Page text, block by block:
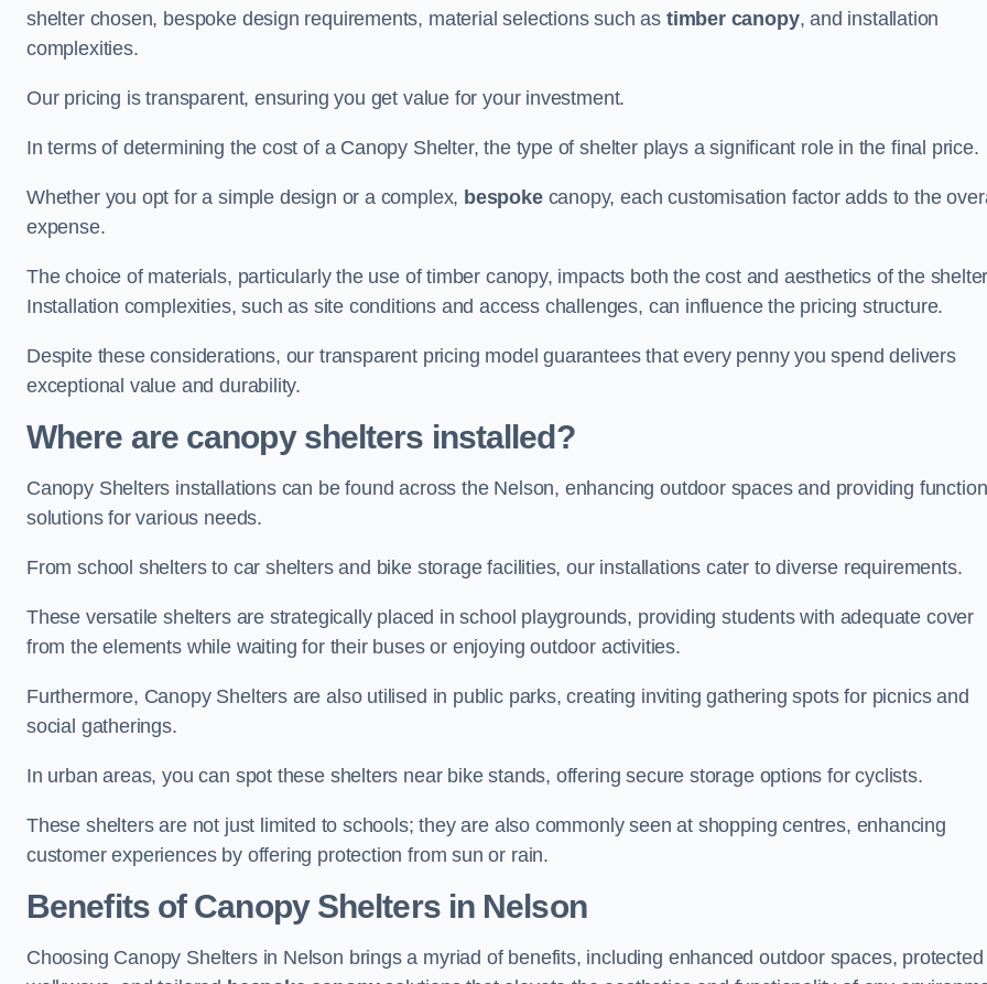
shelter chosen, bespoke design requirements, material selections such as timber canopy, and installation
complexities.
Our pricing is transparent, ensuring you get value for your investment.
In terms of determining the cost of a Canopy Shelter, the type of shelter plays a significant role in the final price.
Whether you opt for a simple design or a complex, bespokecanopy, each customisation factor adds to the
expense.
The choice of materials, particularly the use of timber canopy, impacts both the cost and aesthetics of the
Installation complexities, such as site conditions and access challenges, can influence the pricing structure.
Despite these considerations, our transparent pricing model guarantees that every penny you spend delivers
exceptional value and durability.
Where are canopy shelters installed?
Canopy Shelters installations can be found across the Nelson, enhancing outdoor spaces and providing
solutions for various needs.
From school shelters to car shelters and bike storage facilities, our installations cater to diverse requirements.
These versatile shelters are strategically placed in school playgrounds, providing students with adequate cover
from the elements while waiting for their buses or enjoying outdoor activities.
Furthermore, Canopy Shelters are also utilised in public parks, creating inviting gathering spots for picnics and
social gatherings.
In urban areas, you can spot these shelters near bike stands, offering secure storage options for cyclists.
These shelters are not just limited to schools; they are also commonly seen at shopping centres, enhancing
customer experiences by offering protection from sun or rain.
Benefits of Canopy Shelters in Nelson
Choosing Canopy Shelters in Nelson brings a myriad of benefits, including enhanced outdoor spaces, protected